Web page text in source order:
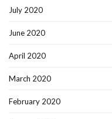
July 2020
June 2020
April 2020
March 2020
February 2020